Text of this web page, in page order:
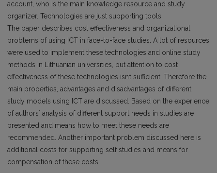
account, who is the main knowledge resource and study
organizer. Technologies are just supporting tools.
The paper describes cost effectiveness and organizational
problems of using ICT in face-to-face studies. A lot of resources
were used to implement these technologies and online study
methods in Lithuanian universities, but attention to cost
effectiveness of these technologies isn’t sufficient. Therefore the
main properties, advantages and disadvantages of different
study models using ICT are discussed. Based on the experience
of authors´ analysis of different support needs in studies are
presented and means how to meet these needs are
recommended. Another important problem discussed here is
additional costs for supporting self studies and means for
compensation of these costs.